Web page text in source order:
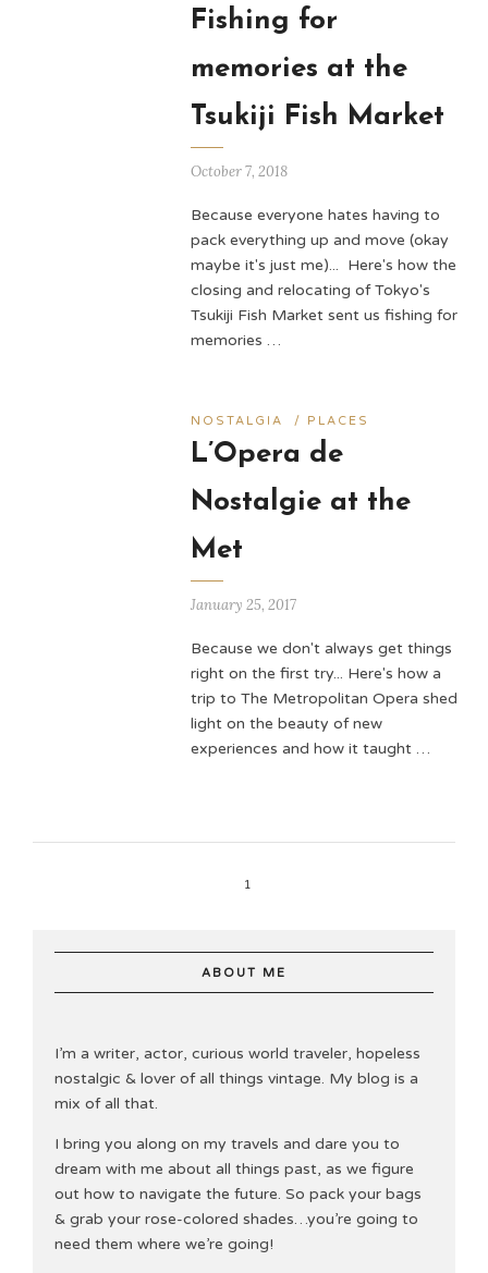
Fishing for
memories at the
Tsukiji Fish Market
October 7, 2018
Because everyone hates having to
pack everything up and move (okay
maybe it's just me)... Here's how the
closing and relocating of Tokyo's
Tsukiji Fish Market sent us fishing for
memories …
NOSTALGIA / PLACES
L’Opera de
Nostalgie at the
Met
January 25, 2017
Because we don't always get things
right on the first try... Here's how a
trip to The Metropolitan Opera shed
light on the beauty of new
experiences and how it taught …
1
ABOUT ME
I’m a writer, actor, curious world traveler, hopeless
nostalgic & lover of all things vintage. My blog is a
mix of all that.
I bring you along on my travels and dare you to
dream with me about all things past, as we figure
out how to navigate the future. So pack your bags
& grab your rose-colored shades…you’re going to
need them where we’re going!